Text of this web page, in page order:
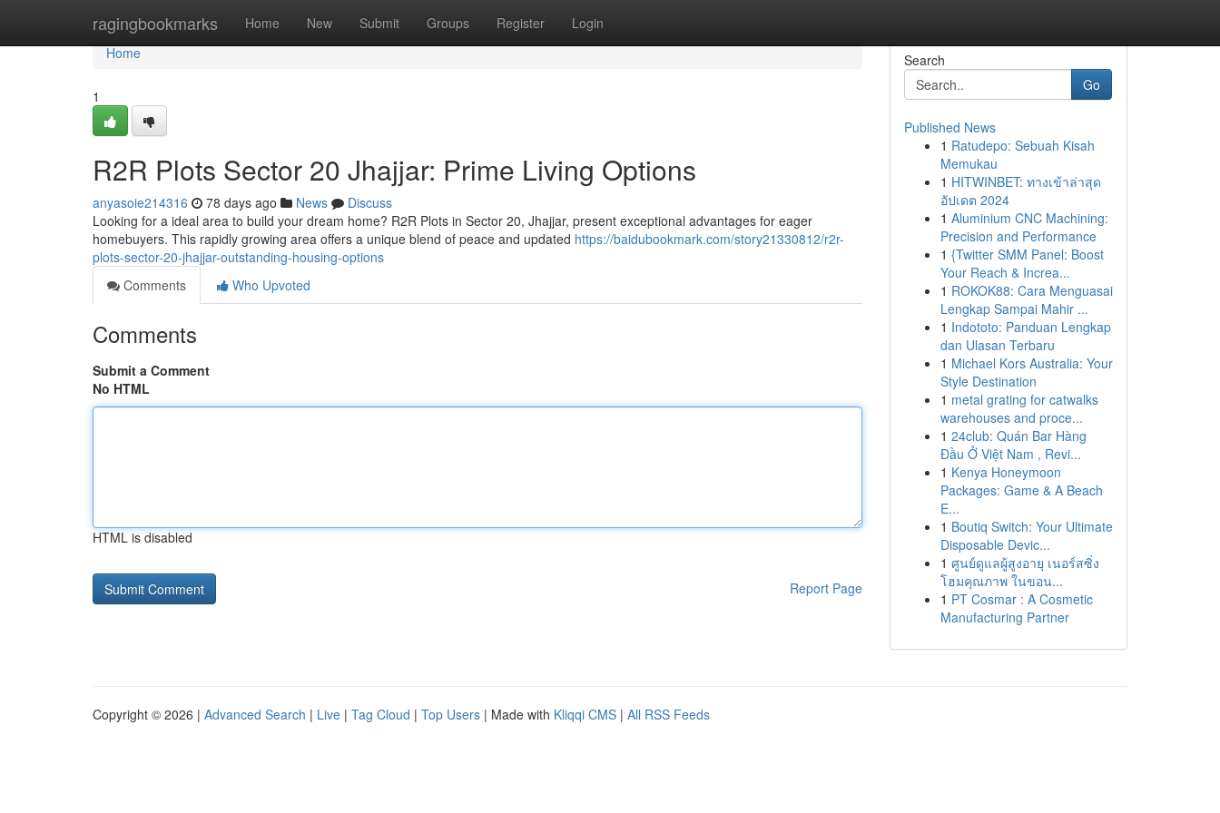
ragingbookmarks Home New Submit Groups Register Login
Home
Home
1
R2R Plots Sector 20 Jhajjar: Prime Living Options
anyasoie214316 78 days ago News
Discuss
Looking for a ideal area to build your dream home? R2R Plots in Sector 20, Jhajjar, present exceptional advantages for eager
homebuyers. This rapidly growing area offers a unique blend of peace and updated https://baidubookmark.com/story21330812/r2r-
plots-sector-20-jhajjar-outstanding-housing-options
Comments
Who Upvoted
Comments
Submit a Comment
No HTML
HTML is disabled
Report Page
Search
Go
Published News
1 Ratudepo: Sebuah Kisah
Memukau
1 HITWINBET: ทางเข้าล่าสุด
อัปเดต 2024
1 Aluminium CNC Machining:
Precision and Performance
1 {Twitter SMM Panel: Boost
Your Reach & Increa...
1 ROKOK88: Cara Menguasai
Lengkap Sampai Mahir ...
1 Indototo: Panduan Lengkap
dan Ulasan Terbaru
1 Michael Kors Australia: Your
Style Destination
1 metal grating for catwalks
warehouses and proce...
1 24club: Quán Bar Hàng
Đầu Ở Việt Nam , Revi...
1 Kenya Honeymoon
Packages: Game & A Beach
E...
1 Boutiq Switch: Your Ultimate
Disposable Devic...
1 ศูนย์ดูแลผู้สูงอายุ เนอร์สซิ่ง
โฮมคุณภาพ ในขอน...
1 PT Cosmar : A Cosmetic
Manufacturing Partner
Copyright © 2026 | Advanced Search | Live | Tag Cloud | Top Users | Made with Kliqqi CMS | All RSS Feeds